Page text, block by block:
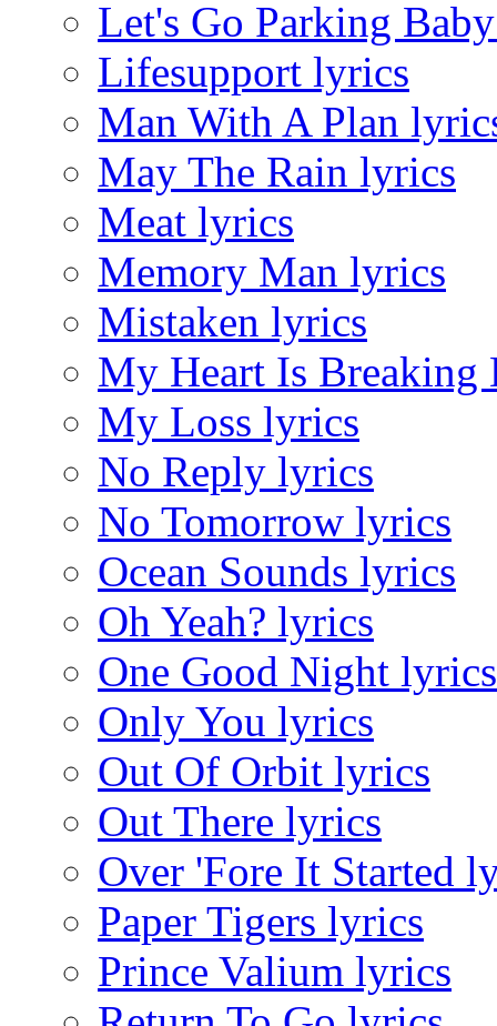
Let's Go Parking
Lifesupport lyrics
Man With A Plan
May The Rain lyrics
Meat lyrics
Memory Man lyrics
Mistaken lyrics
My Heart Is Breaking
My Loss lyrics
No Reply lyrics
No Tomorrow lyrics
Ocean Sounds lyrics
Oh Yeah? lyrics
One Good Night lyrics
Only You lyrics
Out Of Orbit lyrics
Out There lyrics
Over 'Fore It Started
Paper Tigers lyrics
Prince Valium lyrics